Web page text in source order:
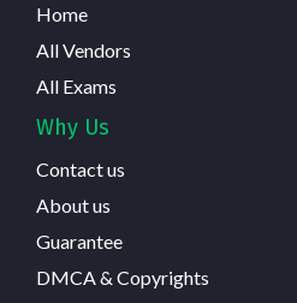
Home
All Vendors
All Exams
Why Us
Contact us
About us
Guarantee
DMCA & Copyrights